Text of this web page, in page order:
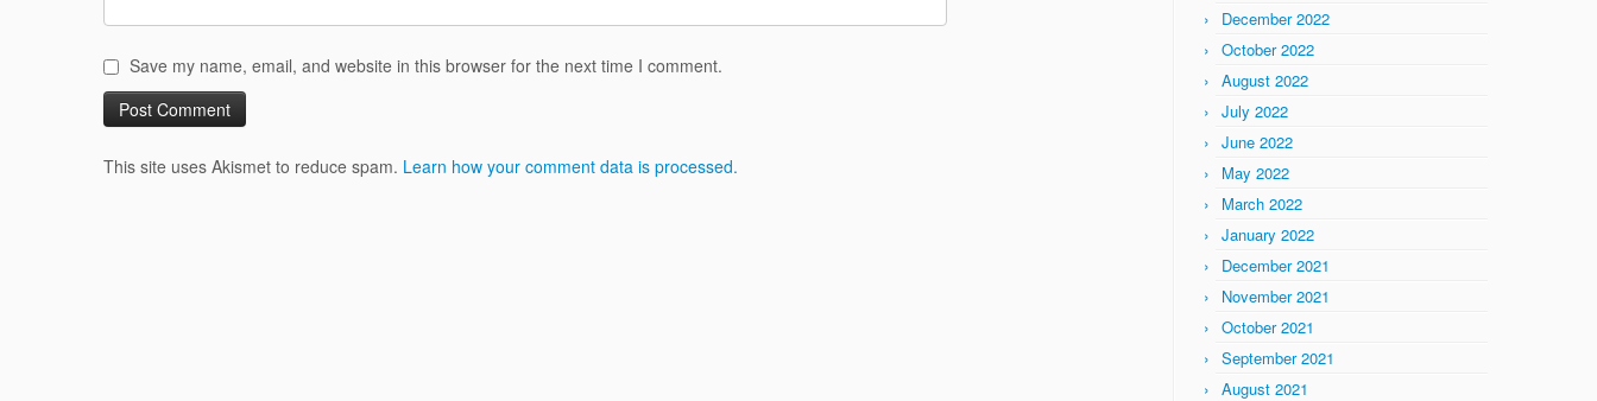
Save my name, email, and website in this browser for the next time I comment.
This site uses Akismet to reduce spam. Learn how your comment data is processed.
December 2022
October 2022
August 2022
July 2022
June 2022
May 2022
March 2022
January 2022
December 2021
November 2021
October 2021
September 2021
August 2021